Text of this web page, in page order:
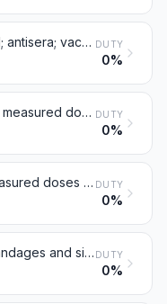
Human/animal blood; antisera; vaccines; cultures DUTY
0%
Medicaments, not in measured doses or retail DUTY
0%
Medicaments, in measured doses or for retail DUTY
0%
Wadding, gauze, bandages and similar articles DUTY
0%